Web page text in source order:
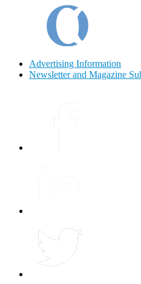
Advertising Information
Newsletter and Magazine